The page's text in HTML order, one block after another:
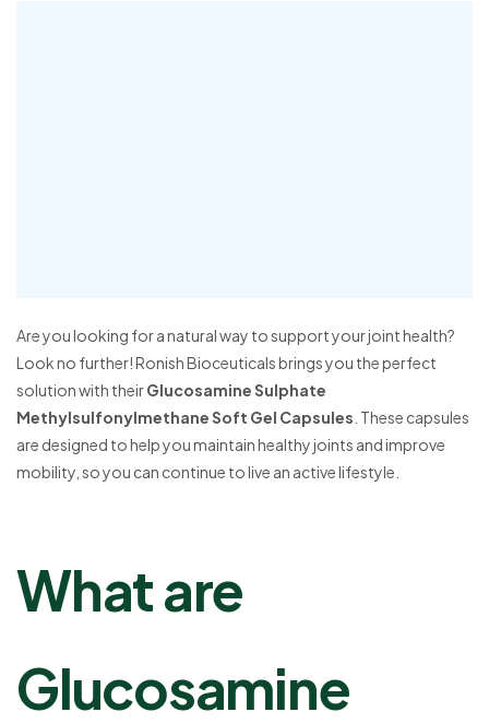
Are you looking for a natural way to support your joint health?
Look no further! Ronish Bioceuticals brings you the perfect
solution with theirGlucosamine Sulphate
Methylsulfonylmethane Soft Gel Capsules . These capsules
are designed to help you maintain healthy joints and improve
mobility, so you can continue to live an active lifestyle.
What are
Glucosamine